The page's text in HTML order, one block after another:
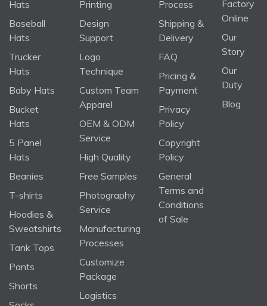
Hats
Baseball
Hats
Trucker
Hats
Baby Hats
Bucket
Hats
5 Panel
Hats
Beanies
T-shirts
Hoodies &
Sweatshirts
Tank Tops
Pants
Shorts
Printing
Design
Support
Logo
Technique
Custom Team
Apparel
OEM & ODM
Service
High Quality
Free Samples
Photography
Service
Manufacturing
Processes
Customize
Package
Logistics
Process
Shipping &
Delivery
FAQ
Pricing &
Payment
Privacy
Policy
Copyright
Policy
General
Terms and
Conditions
of Sale
Factory
Online
Our
Story
Our
Duty
Blog